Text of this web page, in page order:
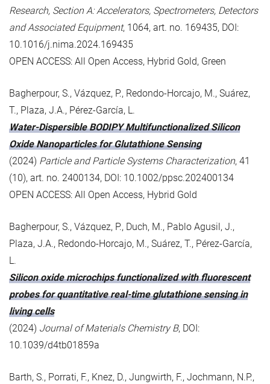
Research, Section A: Accelerators, Spectrometers, Detectors
and Associated Equipment, 1064, art. no. 169435, DOI:
10.1016/j.nima.2024.169435
OPEN ACCESS: All Open Access, Hybrid Gold, Green
Bagherpour, S., Vázquez, P., Redondo-Horcajo, M., Suárez,
T., Plaza, J.A., Pérez-García, L.
Water-Dispersible BODIPY Multifunctionalized Silicon
Oxide Nanoparticles for Glutathione Sensing
(2024) Particle and Particle Systems Characterization, 41
(10), art. no. 2400134, DOI: 10.1002/ppsc.202400134
OPEN ACCESS: All Open Access, Hybrid Gold
Bagherpour, S., Vázquez, P., Duch, M., Pablo Agusil, J.,
Plaza, J.A., Redondo-Horcajo, M., Suárez, T., Pérez-García,
L.
Silicon oxide microchips functionalized with fluorescent
probes for quantitative real-time glutathione sensing in
living cells
(2024) Journal of Materials Chemistry B, DOI:
10.1039/d4tb01859a
Barth, S., Porrati, F., Knez, D., Jungwirth, F., Jochmann, N.P.,